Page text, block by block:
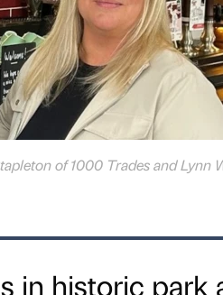
of 1000 Trades and Lynn
in historic park